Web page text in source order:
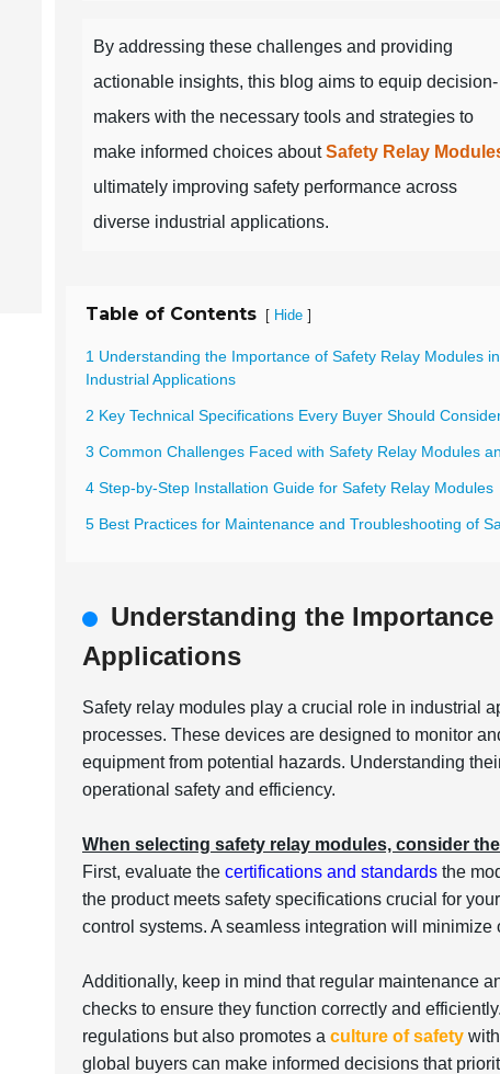
By addressing these challenges and providing
actionable insights, this blog aims to equip decision-
makers with the necessary tools and strategies to
make informed choices aboutSafety Relay
ultimately improving safety performance across
diverse industrial applications.
Table of Contents [ Hide ]
1 Understanding the Importance of Safety Relay Modules in
Industrial Applications
2 Key Technical Specifications Every Buyer Should
3 Common Challenges Faced with Safety Relay Modules
4 Step-by-Step Installation Guide for Safety Relay Modules
5 Best Practices for Maintenance and Troubleshooting of
Understanding the
Applications
Safety relay modules play a crucial role in industrial
processes. These devices are designed to monitor
equipment from potential hazards. Understanding
operational safety and efficiency.
When selecting safety relay modules, consider
First, evaluate the certifications and standards the
the product meets safety specifications crucial for
control systems. A seamless integration will
Additionally, keep in mind that regular maintenance
checks to ensure they function correctly and
regulations but also promotes a culture of safety
global buyers can make informed decisions that